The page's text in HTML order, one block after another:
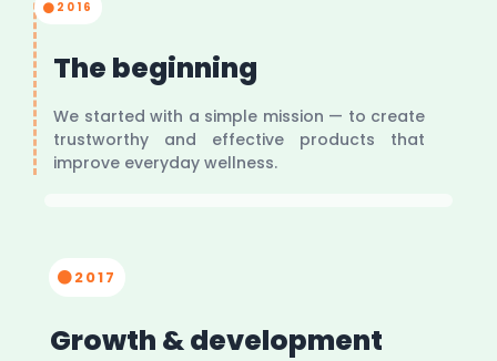
2016
The beginning
We started with a simple mission — to create
trustworthy and effective products that
improve everyday wellness.
2017
Growth & development